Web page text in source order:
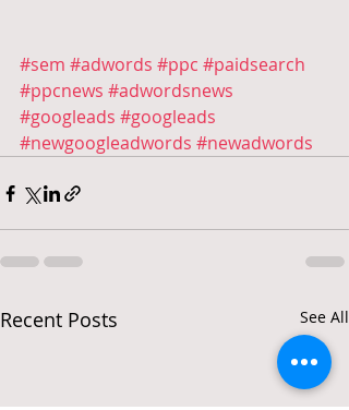
#sem #adwords #ppc #paidsearch
#ppcnews #adwordsnews
#googleads #googleads
#newgoogleadwords #newadwords
Recent Posts See All